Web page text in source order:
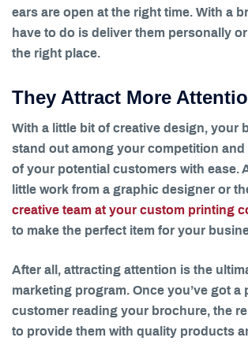
ears are open at the right time. With a
have to do is deliver them personally
the right place.
They Attract More
With a little bit of creative design, your
stand out among your competition and
of your potential customers with ease.
little work from a graphic designer or
creative team at your custom printing
to make the perfect item for your
After all, attracting attention is the
marketing program. Once you’ve got a
customer reading your brochure, the
to provide them with quality products